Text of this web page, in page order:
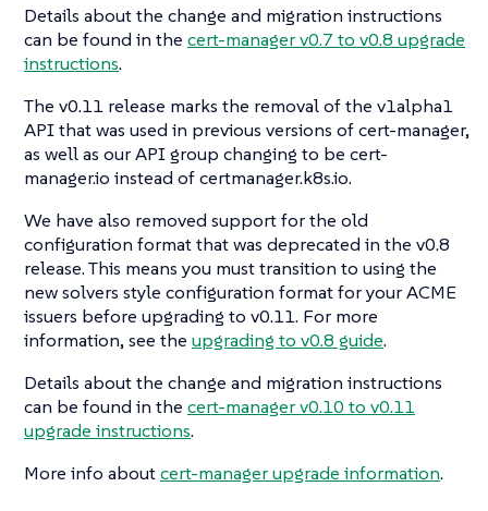
Details about the change and migration instructions
can be found in the cert-manager v0.7 to v0.8 upgrade
instructions.
The v0.11 release marks the removal of the v1alpha1
API that was used in previous versions of cert-manager,
as well as our API group changing to be cert-
manager.io instead of certmanager.k8s.io.
We have also removed support for the old
configuration format that was deprecated in the v0.8
release. This means you must transition to using the
new solvers style configuration format for your ACME
issuers before upgrading to v0.11. For more
information, see the upgrading to v0.8 guide.
Details about the change and migration instructions
can be found in the cert-manager v0.10 to v0.11
upgrade instructions.
More info aboutcert-manager upgrade information.